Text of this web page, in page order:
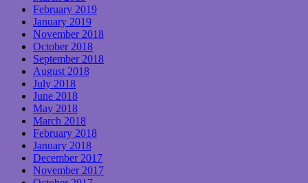
February 2019
January 2019
November 2018
October 2018
September 2018
August 2018
July 2018
June 2018
May 2018
March 2018
February 2018
January 2018
December 2017
November 2017